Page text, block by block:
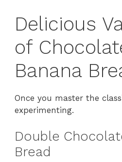
Delicious
of
Banana
Once you master the
experimenting.
Double
Bread